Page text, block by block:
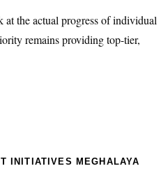
at the actual progress of individual
remains providing top-tier,
INITIATIVES MEGHALAYA